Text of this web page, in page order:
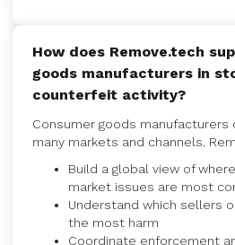
How does Remove.tech
goods manufacturers in
counterfeit activity?
Consumer goods
many markets and channels.
Build a global view of
market issues are most
Understand which sellers
the most harm
Coordinate enforcement